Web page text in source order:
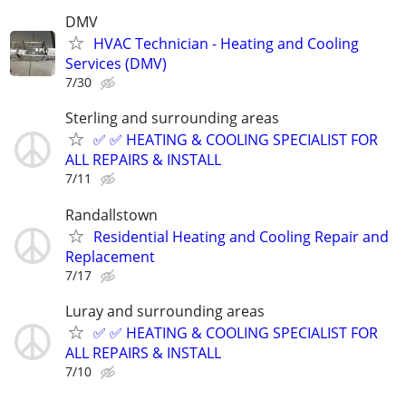
DMV
HVAC Technician - Heating and Cooling
Services (DMV)
7/30
Sterling and surrounding areas
✅ ✅ HEATING & COOLING SPECIALIST FOR
ALL REPAIRS & INSTALL
7/11
Randallstown
Residential Heating and Cooling Repair and
Replacement
7/17
Luray and surrounding areas
✅ ✅ HEATING & COOLING SPECIALIST FOR
ALL REPAIRS & INSTALL
7/10